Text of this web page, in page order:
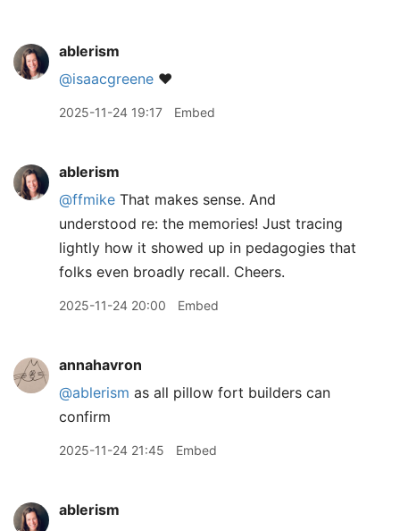
ablerism
@isaacgreene ❤️
2025-11-24 19:17 Embed
ablerism
@ffmike That makes sense. And
understood re: the memories! Just tracing
lightly how it showed up in pedagogies that
folks even broadly recall. Cheers.
2025-11-24 20:00 Embed
annahavron
@ablerism as all pillow fort builders can
confirm
2025-11-24 21:45 Embed
ablerism